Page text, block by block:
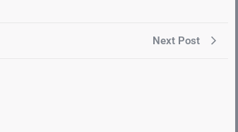
Next Post